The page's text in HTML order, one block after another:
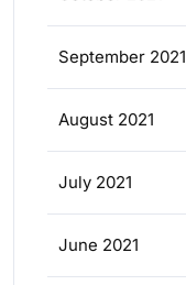
September 2021
August 2021
July 2021
June 2021